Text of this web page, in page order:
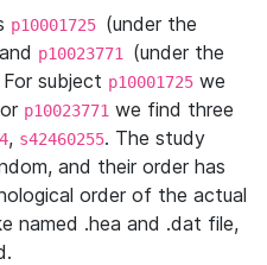
p10001725 (under the
p10023771 (under the
subject p10001725 we
p10023771 we find three
, s42460255. The study
and their order has
order of the actual
named .hea and .dat file,